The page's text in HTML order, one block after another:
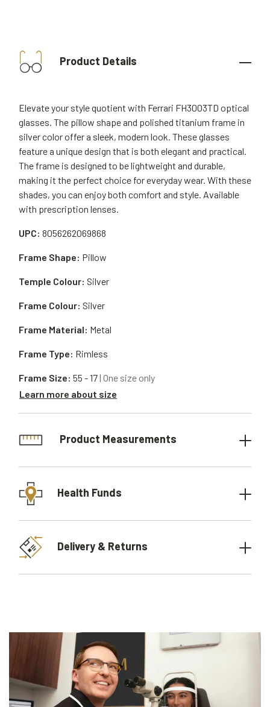
Product Details
Elevate your style quotient with Ferrari FH3003TD optical
glasses. The pillow shape and polished titanium frame in
silver color offer a sleek, modern look. These glasses
feature a unique design that is both elegant and practical.
The frame is designed to be lightweight and durable,
making it the perfect choice for everyday wear. With these
shades, you can enjoy both comfort and style. Available
with prescription lenses.
UPC: 8056262069868
Frame Material: Metal
Frame Shape: Pillow
Frame Type: Rimless
Temple Colour: Silver
Frame Size: 55 - 17| One size only
Learn more about size
Frame Colour: Silver
Product Measurements
Health Funds
Delivery & Returns